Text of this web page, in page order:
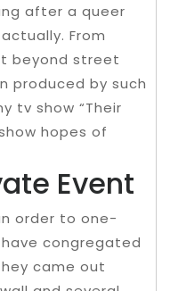
after a queer
From
beyond street
produced by such
tv show “Their
hopes of
Event
order to one-
congregated
came out